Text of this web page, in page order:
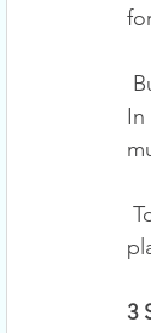
In
3